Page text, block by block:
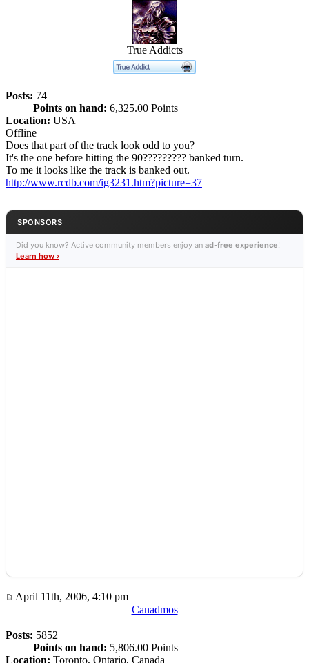
True Addicts
Posts: 74
Points on hand: 6,325.00 Points
Location: USA
Offline
Does that part of the track look odd to you?
It's the one before hitting the 90????????? banked turn.
To me it looks like the track is banked out.
http://www.rcdb.com/ig3231.htm?picture=37
SPONSORS
Did you know? Active community members enjoy an ad-free experience!
Learn how ›
April 11th, 2006, 4:10 pm
Canadmos
Posts: 5852
Points on hand: 5,806.00 Points
Location: Toronto, Ontario, Canada